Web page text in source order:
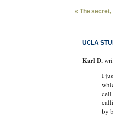
« The
UCLA
Karl D.
I
cell
by